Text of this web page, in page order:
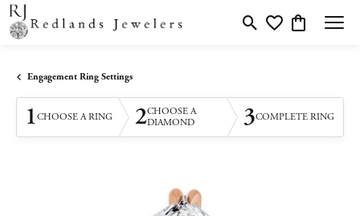
Toggle Search Menu
Toggle My Wishlist
Toggle
Engagement Ring Settings
1CHOOSE A RING 2CHOOSE A
DIAMOND
3COMPLETE RING